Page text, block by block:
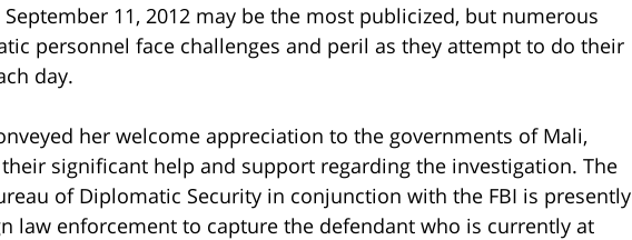
September 11, 2012 may be the most publicized, but numerous
personnel face challenges and peril as they attempt to do their
day.
her welcome appreciation to the governments of Mali,
significant help and support regarding the investigation. The
of Diplomatic Security in conjunction with the FBI is presently
law enforcement to capture the defendant who is currently at